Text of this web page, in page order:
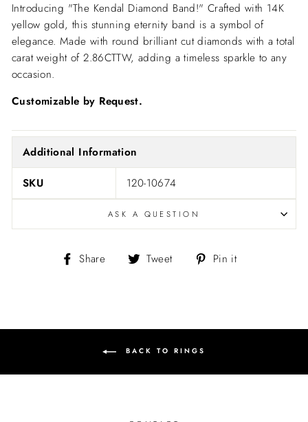
Introducing "The Kendal Diamond Band!" Crafted with 14K
yellow gold, this stunning eternity band is a symbol of
elegance. Made with round brilliant cut diamonds with a total
carat weight of 2.86CTTW, adding a timeless sparkle to any
occasion.
Customizable by Request.
Additional Information
SKU 120-10674
ASK A QUESTION
Share
Share Tweet
Tweet Pin it
BACK TO RINGS